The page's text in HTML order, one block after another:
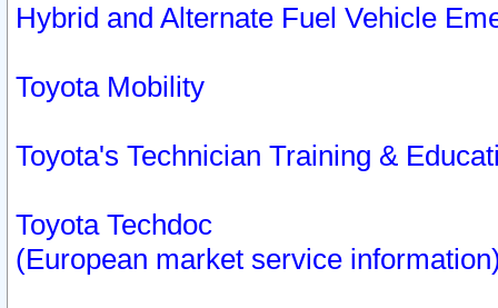
Hybrid and Alternate Fuel Vehicle
Toyota Mobility
Toyota's Technician Training &
Toyota Techdoc
(European market service